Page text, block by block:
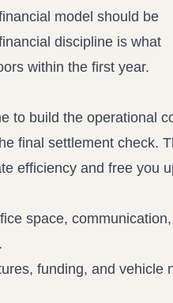
model should be
discipline is what
within the first year.
to build the operational
final settlement check.
efficiency and free you
space, communication,